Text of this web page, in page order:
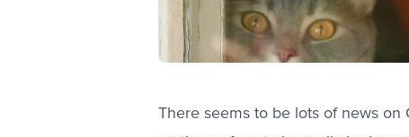
There seems to be lots of news